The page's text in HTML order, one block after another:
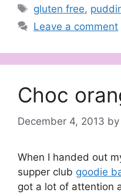
Tags
gluten free,
Leave a comment
Choc
December 4, 2013 by
When I handed out
supper club goodie
got a lot of attention